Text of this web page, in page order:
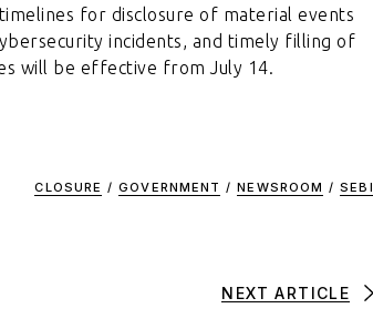
for disclosure of material events
incidents, and timely filling of
will be effective from July 14.
CLOSURE / GOVERNMENT / NEWSROOM / SEBI
NEXT ARTICLE